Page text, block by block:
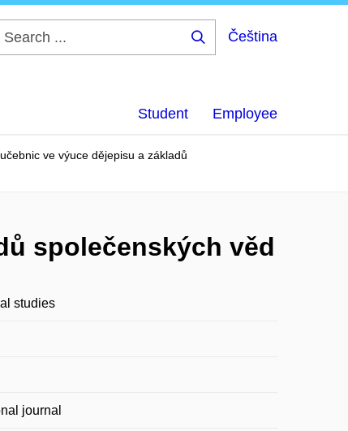
Čeština
Student Employee
ve výuce dějepisu a základů
společenských věd
studies
journal